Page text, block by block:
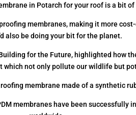
in Potarch for your roof is a bit
membranes, making it more
also be doing your bit for the planet.
for the Future, highlighted how
which not only pollute our wildlife but
membrane made of a synthetic
membranes have been